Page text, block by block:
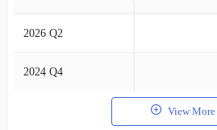
2026 Q2
2024 Q4
View More